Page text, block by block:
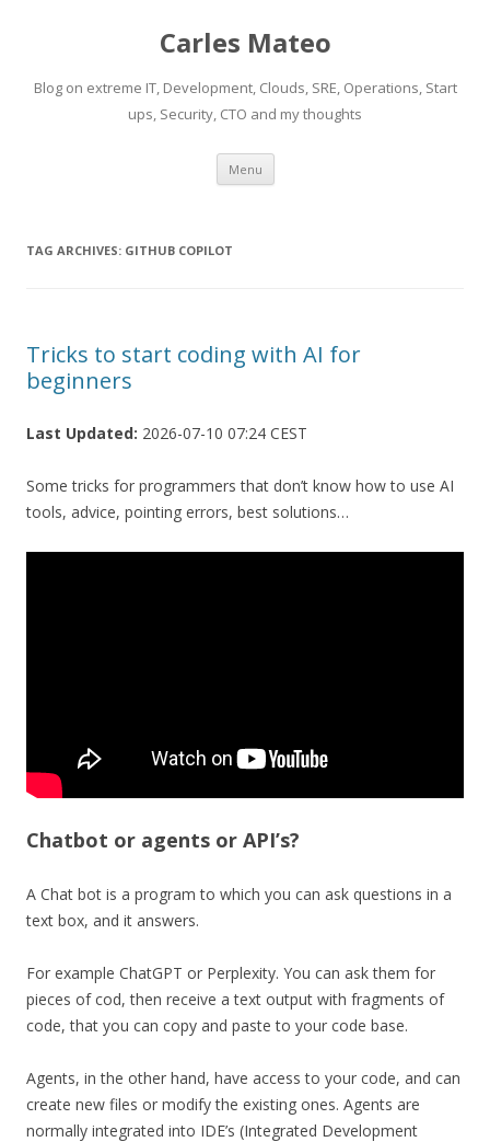
Carles Mateo
Blog on extreme IT, Development, Clouds, SRE, Operations, Start
ups, Security, CTO and my thoughts
Menu Skip
content
TAG ARCHIVES: GITHUB COPILOT
Tricks to start coding with AI for
beginners
Last Updated: 2026-07-10 07:24 CEST
Some tricks for programmers that don’t know how to use AI
tools, advice, pointing errors, best solutions…
Chatbot or agents or API’s?
A Chat bot is a program to which you can ask questions in a
text box, and it answers.
For example ChatGPT or Perplexity. You can ask them for
pieces of cod, then receive a text output with fragments of
code, that you can copy and paste to your code base.
Agents, in the other hand, have access to your code, and can
create new files or modify the existing ones. Agents are
normally integrated into IDE’s (Integrated Development